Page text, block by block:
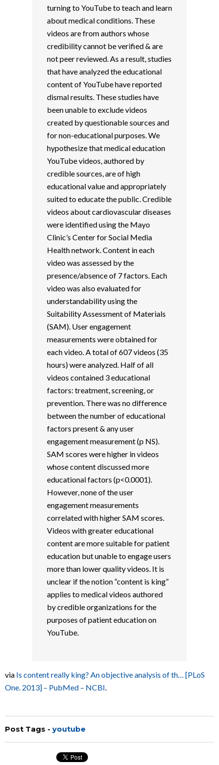
turning to YouTube to teach and learn
about medical conditions. These
videos are from authors whose
credibility cannot be verified & are
not peer reviewed. As a result, studies
that have analyzed the educational
content of YouTube have reported
dismal results. These studies have
been unable to exclude videos
created by questionable sources and
for non-educational purposes. We
hypothesize that medical education
YouTube videos, authored by
credible sources, are of high
educational value and appropriately
suited to educate the public. Credible
videos about cardiovascular diseases
were identified using the Mayo
Clinic’s Center for Social Media
Health network. Content in each
video was assessed by the
presence/absence of 7 factors. Each
video was also evaluated for
understandability using the
Suitability Assessment of Materials
(SAM). User engagement
measurements were obtained for
each video. A total of 607 videos (35
hours) were analyzed. Half of all
videos contained 3 educational
factors: treatment, screening, or
prevention. There was no difference
between the number of educational
factors present & any user
engagement measurement (p NS).
SAM scores were higher in videos
whose content discussed more
educational factors (p<0.0001).
However, none of the user
engagement measurements
correlated with higher SAM scores.
Videos with greater educational
content are more suitable for patient
education but unable to engage users
more than lower quality videos. It is
unclear if the notion “content is king”
applies to medical videos authored
by credible organizations for the
purposes of patient education on
YouTube.
via Is content really king? An objective analysis of th… [PLoS
One. 2013] – PubMed – NCBI.
Post Tags - youtube